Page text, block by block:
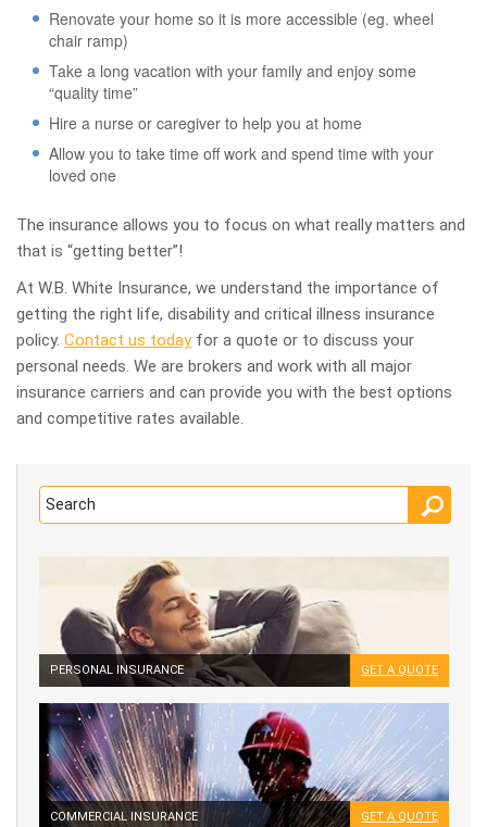
Renovate your home so it is more accessible (eg. wheel
chair ramp)
Take a long vacation with your family and enjoy some
“quality time”
Hire a nurse or caregiver to help you at home
Allow you to take time off work and spend time with your
loved one
The insurance allows you to focus on what really matters and
that is “getting better”!
At W.B. White Insurance, we understand the importance of
getting the right life, disability and critical illness insurance
policy. Contact us todayfor a quote or to discuss your
personal needs. We are brokers and work with all major
insurance carriers and can provide you with the best options
and competitive rates available.
PERSONAL INSURANCE GET A QUOTE
COMMERCIAL INSURANCE GET A QUOTE